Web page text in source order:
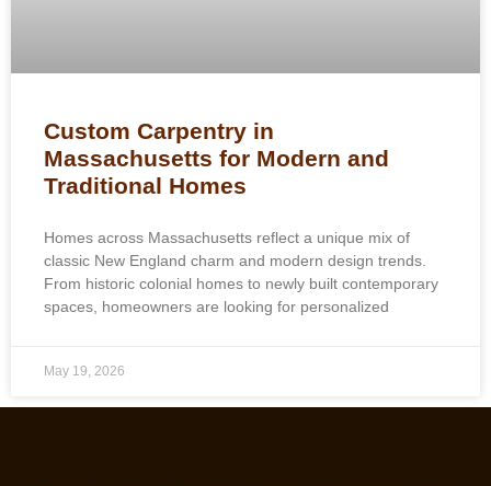
Custom Carpentry in
Massachusetts for Modern and
Traditional Homes
Homes across Massachusetts reflect a unique mix of
classic New England charm and modern design trends.
From historic colonial homes to newly built contemporary
spaces, homeowners are looking for personalized
May 19, 2026